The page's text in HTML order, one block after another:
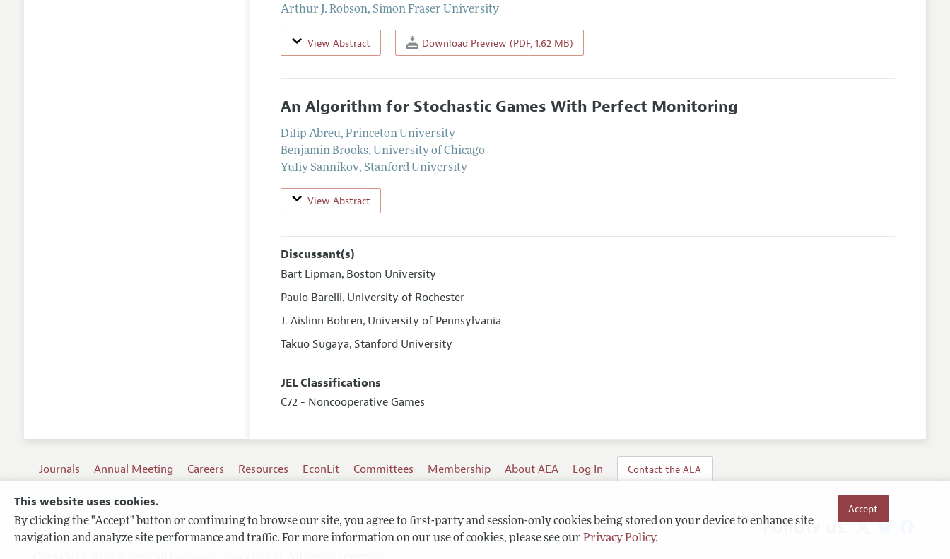
This website uses cookies.
By clicking the "Accept" button or continuing to browse our site, you agree to first-party and session-only cookies being stored on your device to enhance site
navigation and analyze site performance and traffic. For more information on our use of cookies, please see our Privacy Policy.
Accept
Arthur J. Robson,Simon Fraser University
View Abstract Download Preview (PDF, 1.62 MB)
An Algorithm for Stochastic Games With Perfect Monitoring
Dilip Abreu,Princeton University
Benjamin Brooks, University of Chicago
Yuliy Sannikov,Stanford University
View Abstract
Discussant(s)
Bart Lipman, Boston University
Paulo Barelli, University of Rochester
J. Aislinn Bohren, University of Pennsylvania
Takuo Sugaya, Stanford University
JEL Classifications
C72 - Noncooperative Games
Journals Annual Meeting Careers Resources EconLit Committees Membership About AEA Log In Contact the AEA
Terms of Use
Privacy Policy
Follow us: